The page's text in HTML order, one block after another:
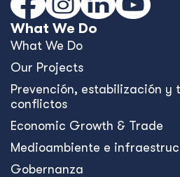
What We Do
What We Do
Our Projects
Prevención, estabilización y
conflictos
Economic Growth & Trade
Medioambiente e
Gobernanza